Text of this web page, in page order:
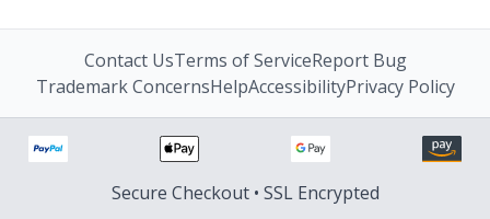
Contact UsTerms of ServiceReport Bug
Trademark ConcernsHelpAccessibilityPrivacy Policy
Secure Checkout • SSL Encrypted